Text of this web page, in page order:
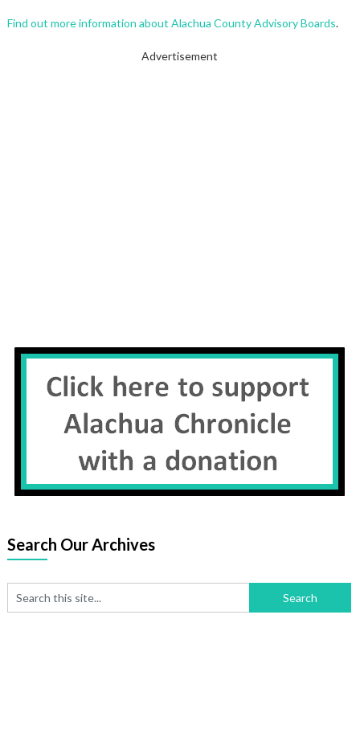
Find out more information about Alachua County Advisory Boards.
Advertisement
Search Our Archives